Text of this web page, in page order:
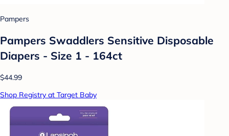
Pampers
Pampers Swaddlers Sensitive Disposable
Diapers - Size 1 - 164ct
$44.99
Shop Registry at Target Baby